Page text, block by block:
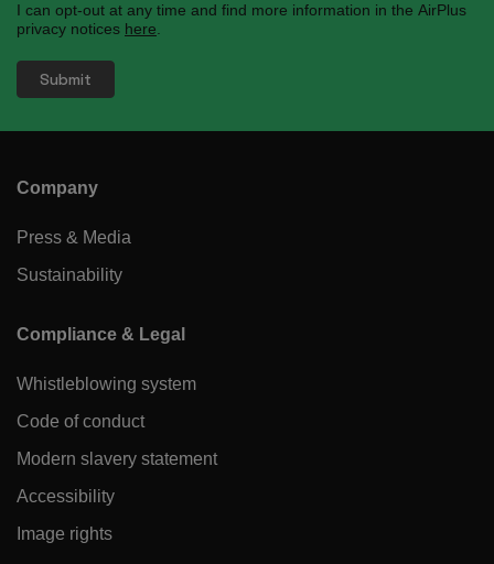
I can opt-out at any time and find more information in the AirPlus
privacy notices here
Company
Press & Media
Sustainability
Compliance & Legal
Whistleblowing system
Code of conduct
Modern slavery statement
Accessibility
Image rights